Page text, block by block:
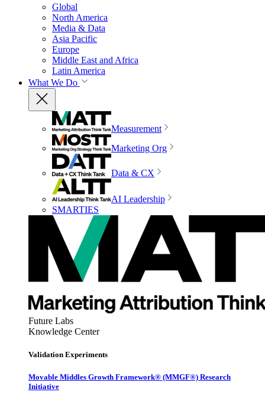
Global
North America
Media & Data
Asia Pacific
Europe
Middle East and Africa
Latin America
What We Do
Measurement
Marketing Org
Data & CX
AI Leadership
SMARTIES
Future Labs
Knowledge Center
Validation Experiments
Movable Middles Growth Framework® (MMGF®) Research
Initiative